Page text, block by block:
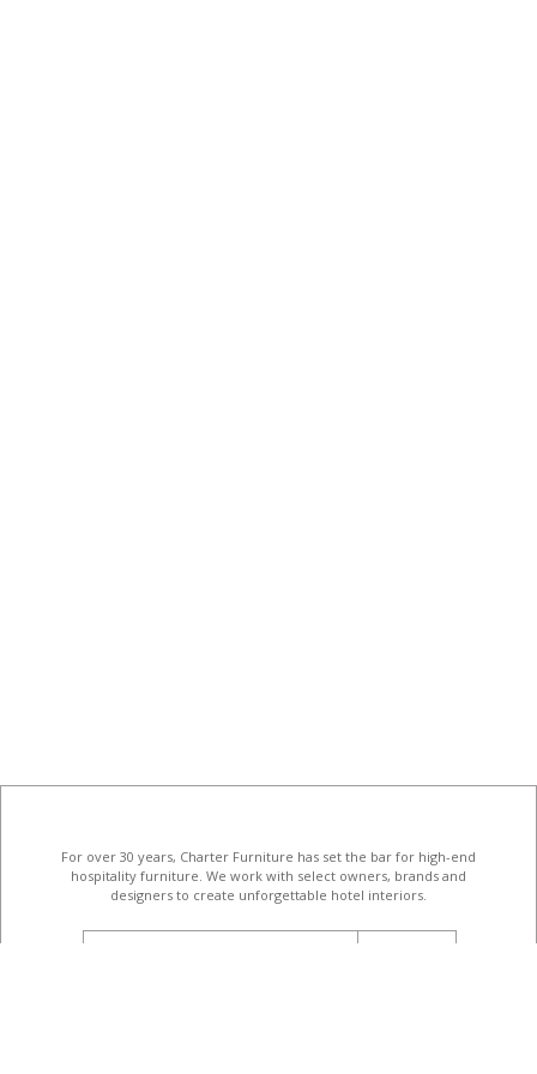
For over 30 years, Charter Furniture has set the bar for high-end
hospitality furniture . We work with select owners, brands and
designers to create unforgettable hotel interiors.